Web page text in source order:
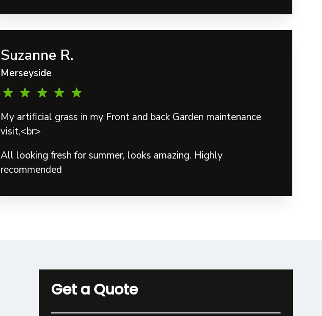
Suzanne R.
Merseyside
My artificial grass in my Front and back Garden maintenance
visit,<br>
All looking fresh for summer, looks amazing. Highly
recommended
Get a Quote